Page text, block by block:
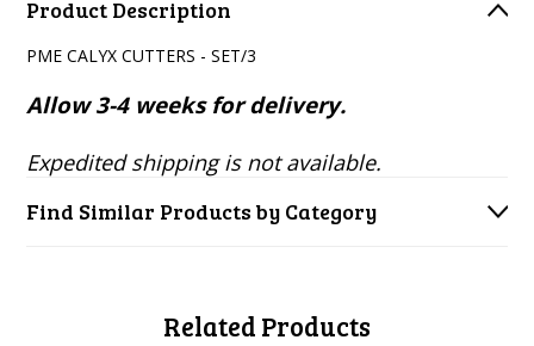
Product Description
PME CALYX CUTTERS - SET/3
Allow 3-4 weeks for delivery.
Expedited shipping is not available.
Find Similar Products by Category
Related Products